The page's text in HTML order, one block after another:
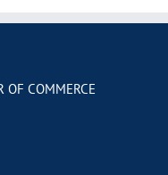
OF COMMERCE